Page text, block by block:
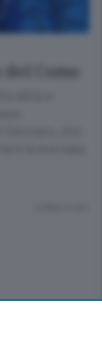
Como